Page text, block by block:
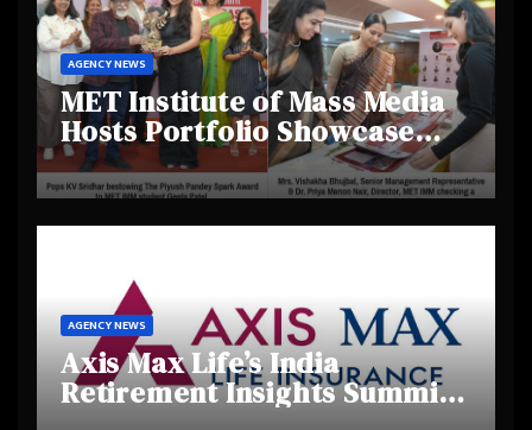
AGENCY NEWS
MET Institute of Mass Media
Hosts Portfolio Showcase
Day 2025, Celebrating
Creativity and Emerging
Talent
AGENCY NEWS
Axis Max Life’s India
Retirement Insights Summit